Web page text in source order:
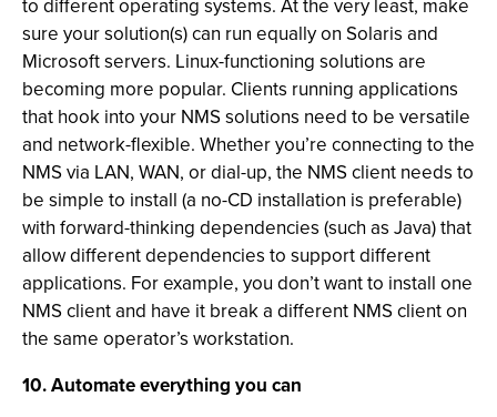
to different operating systems. At the very least, make
sure your solution(s) can run equally on Solaris and
Microsoft servers. Linux-functioning solutions are
becoming more popular. Clients running applications
that hook into your NMS solutions need to be versatile
and network-flexible. Whether you’re connecting to the
NMS via LAN, WAN, or dial-up, the NMS client needs to
be simple to install (a no-CD installation is preferable)
with forward-thinking dependencies (such as Java) that
allow different dependencies to support different
applications. For example, you don’t want to install one
NMS client and have it break a different NMS client on
the same operator’s workstation.
10. Automate everything you can